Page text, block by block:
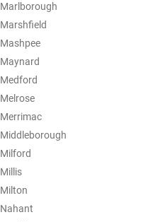
Marlborough
Marshfield
Mashpee
Maynard
Medford
Melrose
Merrimac
Middleborough
Milford
Millis
Milton
Nahant